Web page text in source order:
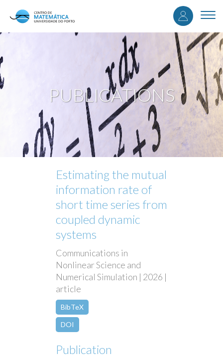
content
User
menu
PUBLICATIONS
Estimating the mutual
information rate of
short time series from
coupled dynamic
systems
Communications in
Nonlinear Science and
Numerical Simulation | 2026 |
article
BibTeX
DOI
Publication